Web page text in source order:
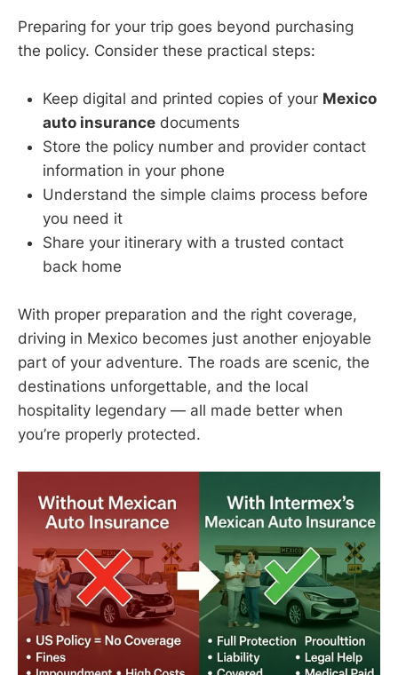
Preparing for your trip goes beyond purchasing
the policy. Consider these practical steps:
Keep digital and printed copies of your Mexico
auto insurance documents
Store the policy number and provider contact
information in your phone
Understand the simple claims process before
you need it
Share your itinerary with a trusted contact
back home
With proper preparation and the right coverage,
driving in Mexico becomes just another enjoyable
part of your adventure. The roads are scenic, the
destinations unforgettable, and the local
hospitality legendary — all made better when
you’re properly protected.